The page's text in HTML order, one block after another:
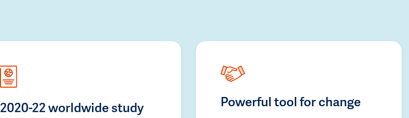
2020-22 worldwide study Powerful tool for change